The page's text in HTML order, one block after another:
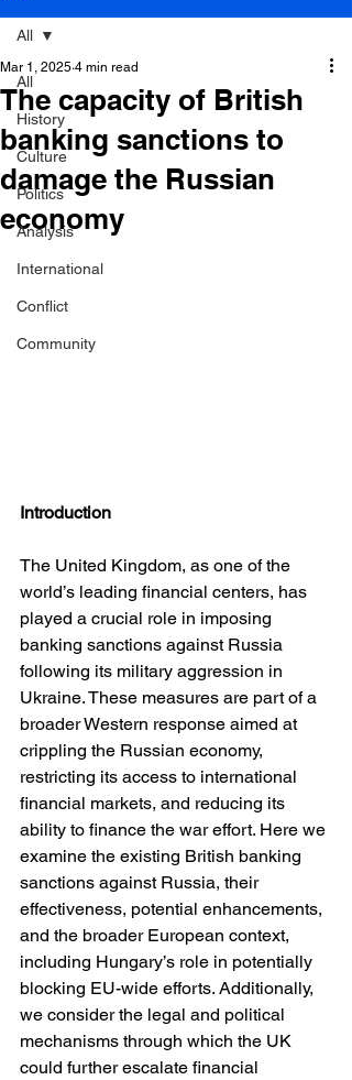
All
History
Culture
Politics
Analysis
International
Conflict
Community
All
The capacity of British
banking sanctions to
damage the Russian
economy
Mar 1, 2025 4 min read
Introduction
The United Kingdom, as one of the
world’s leading financial centers, has
played a crucial role in imposing
banking sanctions against Russia
following its military aggression in
Ukraine. These measures are part of a
broader Western response aimed at
crippling the Russian economy,
restricting its access to international
financial markets, and reducing its
ability to finance the war effort. Here we
examine the existing British banking
sanctions against Russia, their
effectiveness, potential enhancements,
and the broader European context,
including Hungary’s role in potentially
blocking EU-wide efforts. Additionally,
we consider the legal and political
mechanisms through which the UK
could further escalate financial